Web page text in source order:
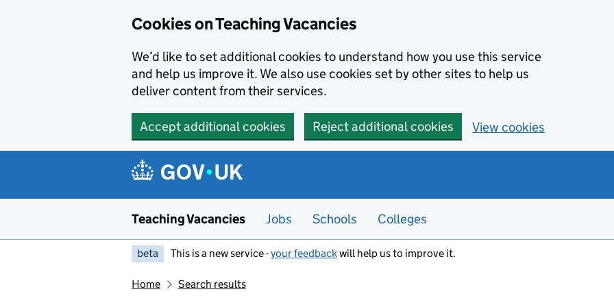
Cookies on Teaching Vacancies
We’d like to set additional cookies to understand how you use this service
and help us improve it. We also use cookies set by other sites to help us
deliver content from their services.
Accept additional cookies Reject additional cookies View cookies
Teaching Vacancies Jobs Schools Colleges
beta This is a new service -your feedbackwill help us to improve it.
Home Search results